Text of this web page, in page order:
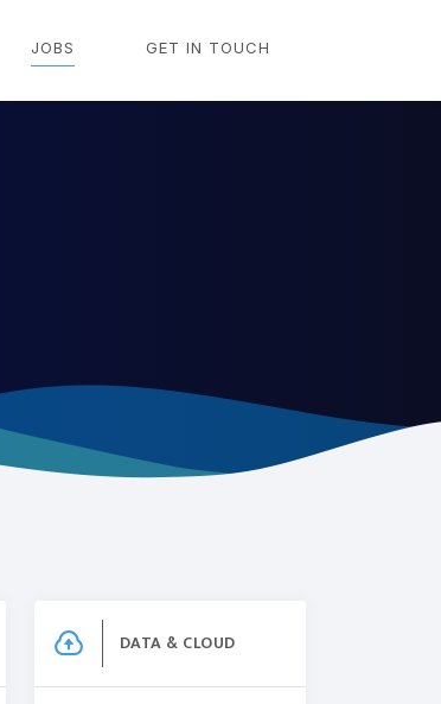
JOBS GET IN TOUCH
DATA & CLOUD